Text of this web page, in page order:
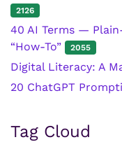
2126
40 AI Terms —
“How-To”
2055
Digital Literacy: A
20 ChatGPT
Tag Cloud